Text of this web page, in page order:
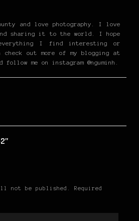
and love photography. I love
sharing it to the world. I hope
I find interesting or
check out more of my blogging at
me on instagram @nguminh.
not be published. Required